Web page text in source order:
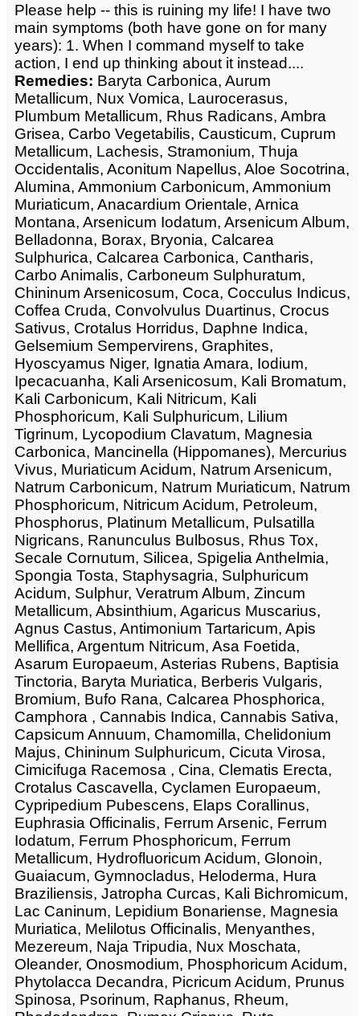
Please help -- this is ruining my life! I have two
main symptoms (both have gone on for many
years): 1. When I command myself to take
action, I end up thinking about it instead....
Remedies: Baryta Carbonica, Aurum
Metallicum, Nux Vomica, Laurocerasus,
Plumbum Metallicum, Rhus Radicans, Ambra
Grisea, Carbo Vegetabilis, Causticum, Cuprum
Metallicum, Lachesis, Stramonium, Thuja
Occidentalis, Aconitum Napellus, Aloe Socotrina,
Alumina, Ammonium Carbonicum, Ammonium
Muriaticum, Anacardium Orientale, Arnica
Montana, Arsenicum Iodatum, Arsenicum Album,
Belladonna, Borax, Bryonia, Calcarea
Sulphurica, Calcarea Carbonica, Cantharis,
Carbo Animalis, Carboneum Sulphuratum,
Chininum Arsenicosum, Coca, Cocculus Indicus,
Coffea Cruda, Convolvulus Duartinus, Crocus
Sativus, Crotalus Horridus, Daphne Indica,
Gelsemium Sempervirens, Graphites,
Hyoscyamus Niger, Ignatia Amara, Iodium,
Ipecacuanha, Kali Arsenicosum, Kali Bromatum,
Kali Carbonicum, Kali Nitricum, Kali
Phosphoricum, Kali Sulphuricum, Lilium
Tigrinum, Lycopodium Clavatum, Magnesia
Carbonica, Mancinella (Hippomanes), Mercurius
Vivus, Muriaticum Acidum, Natrum Arsenicum,
Natrum Carbonicum, Natrum Muriaticum, Natrum
Phosphoricum, Nitricum Acidum, Petroleum,
Phosphorus, Platinum Metallicum, Pulsatilla
Nigricans, Ranunculus Bulbosus, Rhus Tox,
Secale Cornutum, Silicea, Spigelia Anthelmia,
Spongia Tosta, Staphysagria, Sulphuricum
Acidum, Sulphur, Veratrum Album, Zincum
Metallicum, Absinthium, Agaricus Muscarius,
Agnus Castus, Antimonium Tartaricum, Apis
Mellifica, Argentum Nitricum, Asa Foetida,
Asarum Europaeum, Asterias Rubens, Baptisia
Tinctoria, Baryta Muriatica, Berberis Vulgaris,
Bromium, Bufo Rana, Calcarea Phosphorica,
Camphora , Cannabis Indica, Cannabis Sativa,
Capsicum Annuum, Chamomilla, Chelidonium
Majus, Chininum Sulphuricum, Cicuta Virosa,
Cimicifuga Racemosa , Cina, Clematis Erecta,
Crotalus Cascavella, Cyclamen Europaeum,
Cypripedium Pubescens, Elaps Corallinus,
Euphrasia Officinalis, Ferrum Arsenic, Ferrum
Iodatum, Ferrum Phosphoricum, Ferrum
Metallicum, Hydrofluoricum Acidum, Glonoin,
Guaiacum, Gymnocladus, Heloderma, Hura
Braziliensis, Jatropha Curcas, Kali Bichromicum,
Lac Caninum, Lepidium Bonariense, Magnesia
Muriatica, Melilotus Officinalis, Menyanthes,
Mezereum, Naja Tripudia, Nux Moschata,
Oleander, Onosmodium, Phosphoricum Acidum,
Phytolacca Decandra, Picricum Acidum, Prunus
Spinosa, Psorinum, Raphanus, Rheum,